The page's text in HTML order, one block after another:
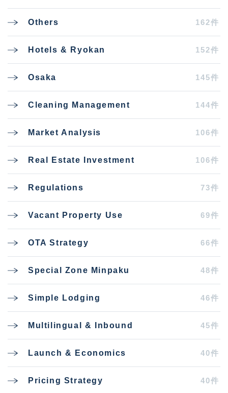
Others 162件
Hotels & Ryokan 152件
Osaka 145件
Cleaning Management 144件
Market Analysis 106件
Real Estate Investment 106件
Regulations 73件
Vacant Property Use 69件
OTA Strategy 66件
Special Zone Minpaku 48件
Simple Lodging 46件
Multilingual & Inbound 45件
Launch & Economics 40件
Pricing Strategy 40件